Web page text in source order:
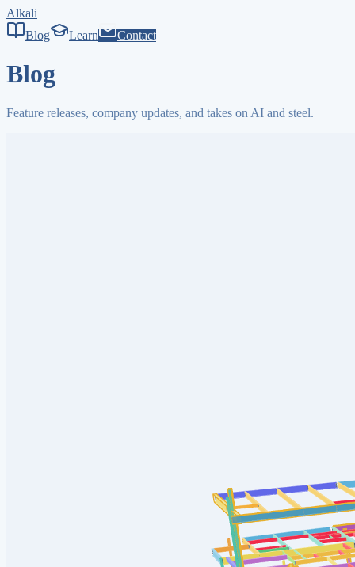
Alkali
Blog
Learn Contact
Blog
Feature releases, company updates, and takes on AI and steel.